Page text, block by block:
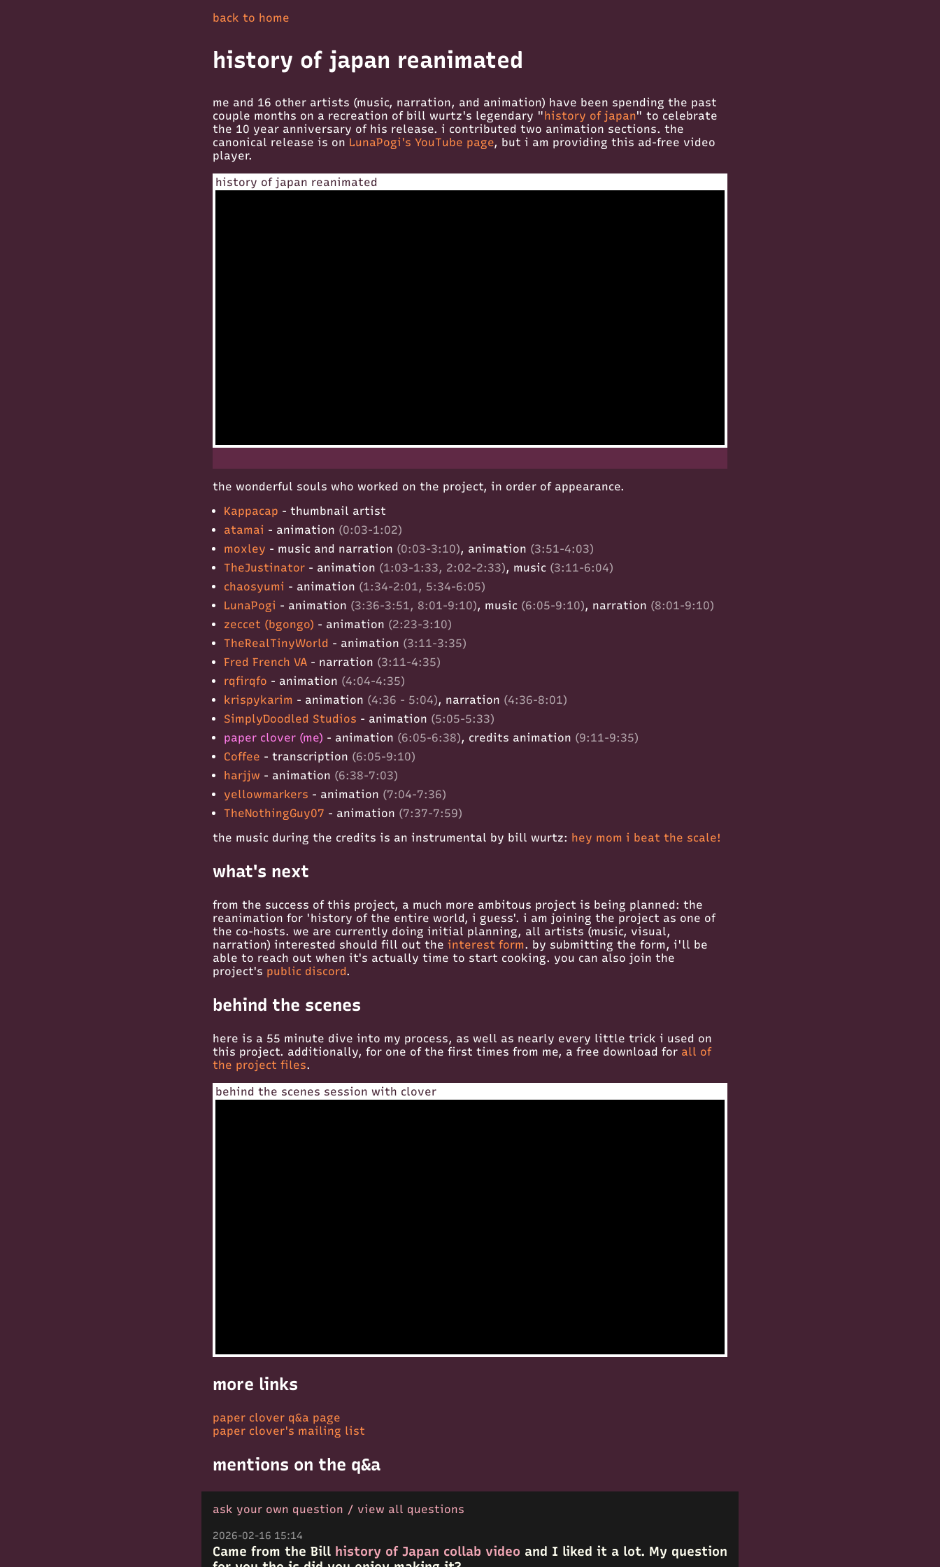
back to home
history of japan reanimated
me and 16 other artists (music, narration, and animation) have been spending the past
couple months on a recreation of bill wurtz's legendary "history of japan" to celebrate
the 10 year anniversary of his release. i contributed two animation sections. the
canonical release is on LunaPogi's YouTube page, but i am providing this ad-free video
player.
history of japan reanimated
the wonderful souls who worked on the project, in order of appearance.
Kappacap - thumbnail artist
atamai - animation (0:03-1:02)
moxley - music and narration (0:03-3:10), animation (3:51-4:03)
TheJustinator - animation (1:03-1:33, 2:02-2:33), music (3:11-6:04)
chaosyumi - animation (1:34-2:01, 5:34-6:05)
LunaPogi - animation (3:36-3:51, 8:01-9:10), music (6:05-9:10), narration (8:01-9:10)
zeccet (bgongo) - animation (2:23-3:10)
TheRealTinyWorld - animation (3:11-3:35)
Fred French VA - narration (3:11-4:35)
rqfirqfo - animation (4:04-4:35)
krispykarim - animation (4:36 - 5:04), narration (4:36-8:01)
SimplyDoodled Studios - animation (5:05-5:33)
paper clover (me) - animation (6:05-6:38), credits animation (9:11-9:35)
Coffee - transcription (6:05-9:10)
harjjw - animation (6:38-7:03)
yellowmarkers - animation (7:04-7:36)
TheNothingGuy07 - animation (7:37-7:59)
the music during the credits is an instrumental by bill wurtz: hey mom i beat the scale!
what's next
from the success of this project, a much more ambitous project is being planned: the
reanimation for 'history of the entire world, i guess'. i am joining the project as one of
the co-hosts. we are currently doing initial planning, all artists (music, visual,
narration) interested should fill out the interest form. by submitting the form, i'll be
able to reach out when it's actually time to start cooking. you can also join the
project's public discord.
behind the scenes
here is a 55 minute dive into my process, as well as nearly every little trick i used on
this project. additionally, for one of the first times from me, a free download for all of
the project files.
behind the scenes session with clover
more links
paper clover q&a page
paper clover's mailing list
mentions on the q&a
ask your own question / view all questions
2026-02-16 15:14
Came from the Bill history of Japan collab video and I liked it a lot. My question